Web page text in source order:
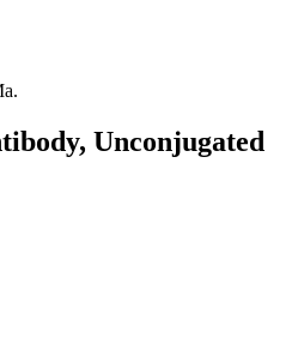
Unconjugated